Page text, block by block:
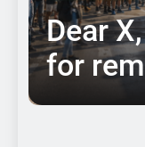
Dear
for
why